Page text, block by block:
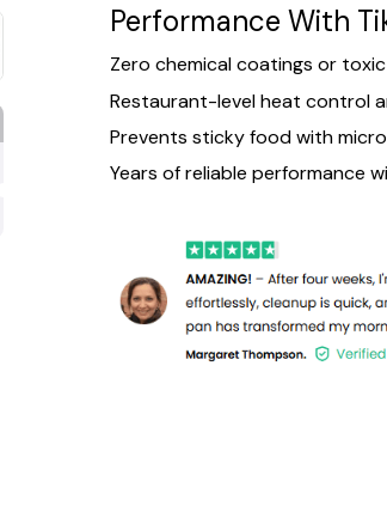
Performance With
Zero chemical coatings or
Restaurant-level heat control
Prevents sticky food with
Years of reliable performance